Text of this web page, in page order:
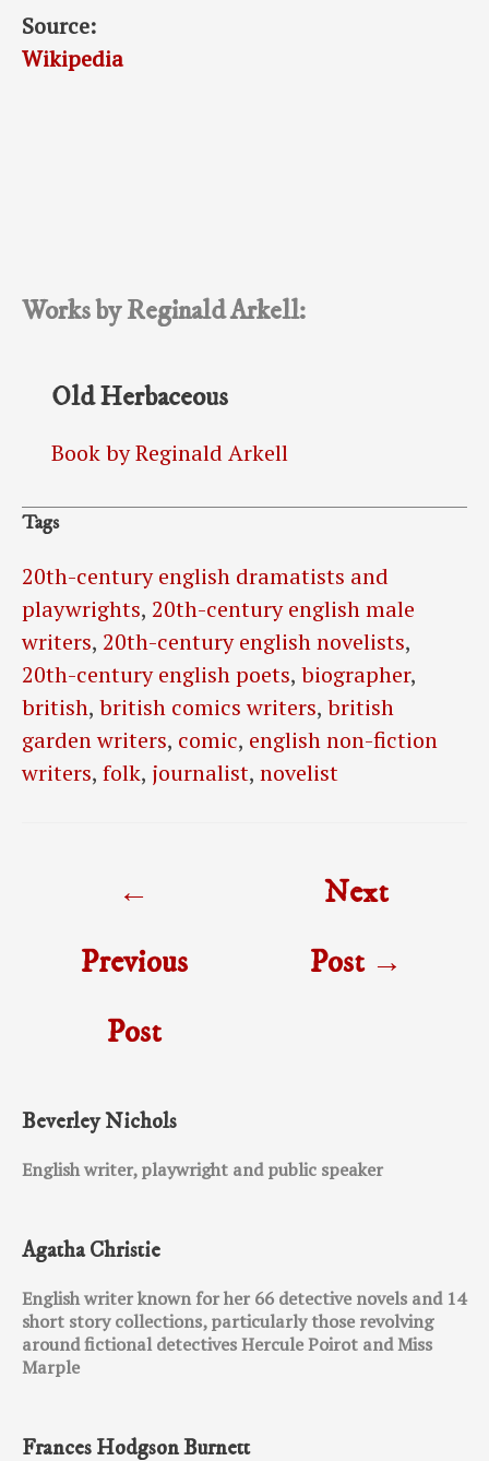
Source:
Wikipedia
Works by Reginald Arkell:
Old Herbaceous
Book by Reginald Arkell
Tags
20th-century english dramatists and
playwrights, 20th-century english male
writers, 20th-century english novelists,
20th-century english poets, biographer,
british, british comics writers, british
garden writers, comic, english non-fiction
writers, folk, journalist, novelist
←
Previous
Post
Next
Post →
Beverley Nichols
English writer, playwright and public speaker
Agatha Christie
English writer known for her 66 detective novels and 14
short story collections, particularly those revolving
around fictional detectives Hercule Poirot and Miss
Marple
Frances Hodgson Burnett